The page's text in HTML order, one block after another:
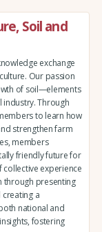
Soil and
exchange
Our passion
of soil—elements
industry. Through
to learn how
strengthen farm
members
friendly future for
collective experience
through presenting
a
national and
fostering